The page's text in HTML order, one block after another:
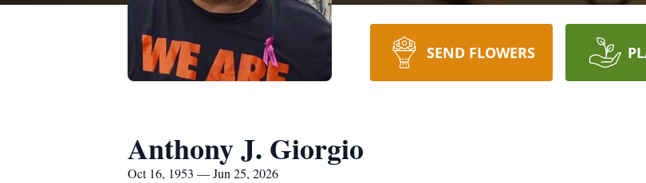
SEND FLOWERS
Anthony J. Giorgio
Oct 16, 1953 — Jun 25, 2026